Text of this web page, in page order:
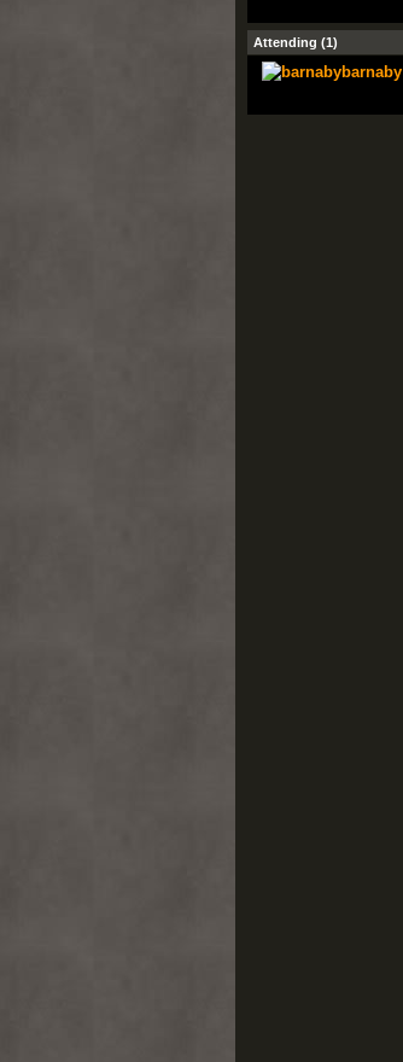
Attending (1)
barnaby